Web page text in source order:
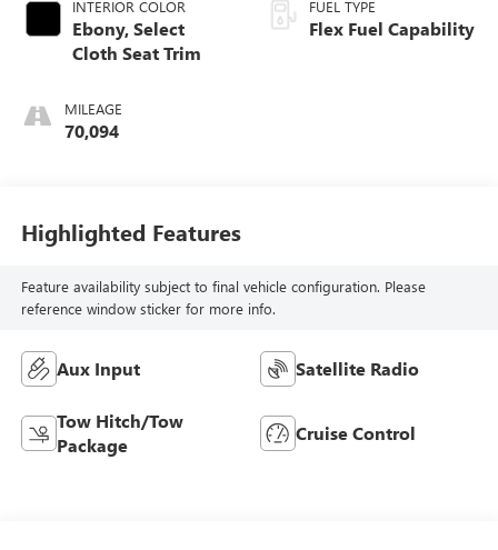
INTERIOR COLOR
Ebony, Select
Cloth Seat Trim
MILEAGE
70,094
FUEL TYPE
Flex Fuel Capability
Highlighted Features
Feature availability subject to final vehicle configuration. Please
reference window sticker for more info.
Aux Input Satellite Radio
Tow Hitch/Tow
Package
Cruise Control